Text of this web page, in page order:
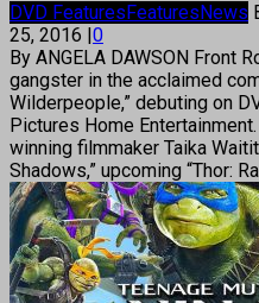
DVD Features Features News
25, 2016 0
By ANGELA DAWSON Front
gangster in the acclaimed
Wilderpeople,” debuting on
Pictures Home
winning filmmaker Taika
Shadows,” upcoming “Thor: